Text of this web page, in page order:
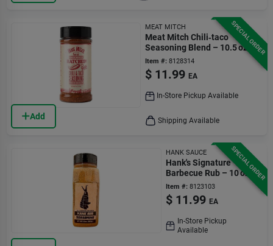
SPECIAL ORDER
Add
MEAT MITCH
Meat Mitch Chili‑taco
Seasoning Blend – 10.5 oz
Bottle
Item #: 8128314
$ 11.99 EA
In-Store Pickup Available
Shipping Available
SPECIAL ORDER
HANK SAUCE
Hank's Signature
Barbecue Rub – 10 oz
Item #: 8123103
$ 11.99 EA
In-Store Pickup
Available